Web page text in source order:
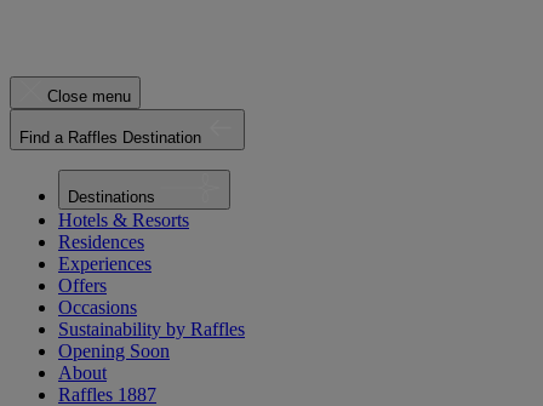
Close menu
Find a Raffles Destination
Destinations
Hotels & Resorts
Residences
Experiences
Offers
Occasions
Sustainability by Raffles
Opening Soon
About
Raffles 1887